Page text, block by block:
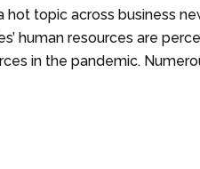
hot topic across business
human resources are
in the pandemic.